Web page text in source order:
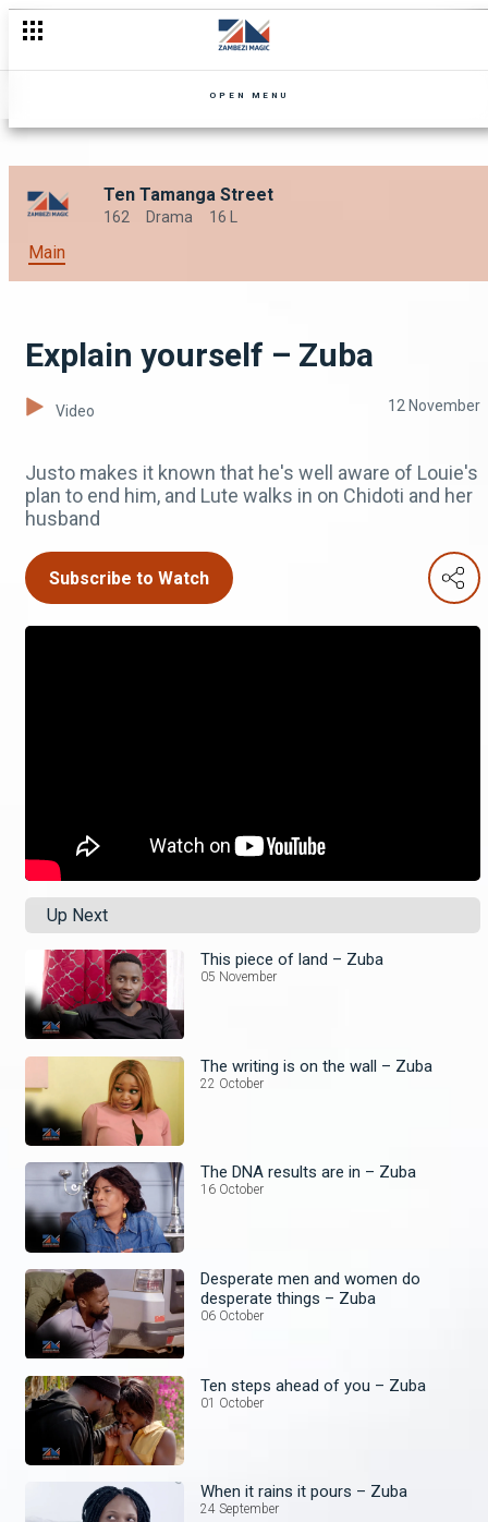
OPEN MENU
Ten Tamanga Street
162 Drama 16 L
Main
Explain yourself – Zuba
Video 12 November
Justo makes it known that he's well aware of Louie's
plan to end him, and Lute walks in on Chidoti and her
husband
Subscribe to Watch
Up Next
This piece of land – Zuba
05 November
The writing is on the wall – Zuba
22 October
The DNA results are in – Zuba
16 October
Desperate men and women do
desperate things – Zuba
06 October
Ten steps ahead of you – Zuba
01 October
When it rains it pours – Zuba
24 September